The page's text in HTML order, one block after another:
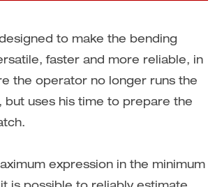
to make the bending
faster and more reliable, in
the operator no longer runs the
but uses his time to prepare the
expression in the minimum